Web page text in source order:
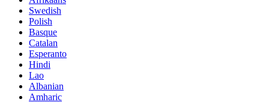
Swedish
Polish
Basque
Catalan
Esperanto
Hindi
Lao
Albanian
Amharic